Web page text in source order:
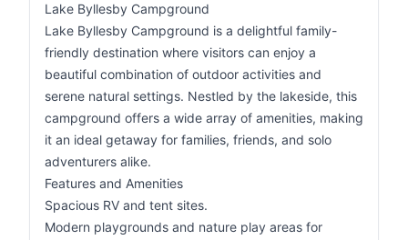
Lake Byllesby Campground
Lake Byllesby Campground is a delightful family-
friendly destination where visitors can enjoy a
beautiful combination of outdoor activities and
serene natural settings. Nestled by the lakeside, this
campground offers a wide array of amenities, making
it an ideal getaway for families, friends, and solo
adventurers alike.
Features and Amenities
Spacious RV and tent sites.
Modern playgrounds and nature play areas for